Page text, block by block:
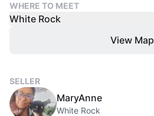
WHERE TO MEET
White Rock
View Map
SELLER
MaryAnne
White Rock